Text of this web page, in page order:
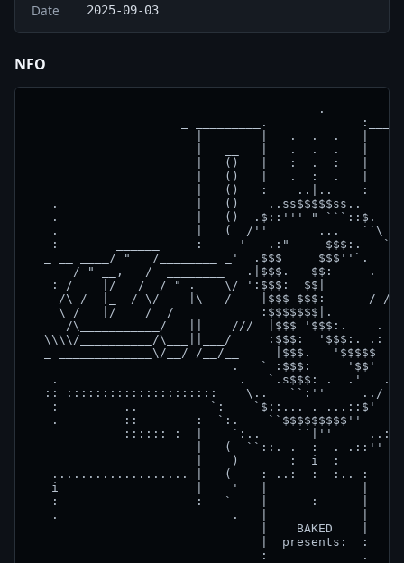
Date 2025-09-03
NFO
                                        .
_ _________.
|        |   .  .  .   |
|   __   |   .  .  .   |
|   ()   |   :  .  :   |
|   ()   |   .  :  .   |
|   ()   :    ..|..    :
.                   |   ()    ..ss$$$$$ss..
.                   |   ()  .$::''' " ```::$.
.                   |   (  /''       ...   ``\
:        ______     :     '   .:"     $$$:.   `
_ __ ____/ "   /________ _'  .$$$     $$$''`.
/ " __,   /  ________   .|$$$.   $$:     .
: /    |/   /  / " .    \/ ':$$$:  $$|
/\ /  |_  / \/    |\   /    |$$$ $$$:      / //
\ /   |/    /  /  __        :$$$$$$$|.
/\___________/   ||    ///  |$$$ '$$$:.    .
\\\\/__________/\___||___/     :$$$:  '$$$:. .: /
_ _____________\/__/ /__/__     |$$$.   '$$$$$
                            .   ` :$$$:     '$$'  .
.                         .   `.s$$$: .  .'   .
:: :::::::::::::::::::::    \..   ``:''     ../
:         ..          `:    `$::... . ...::$'
.         ::        :  `:.    ``$$$$$$$$$''
:::::: :  |    `:..     ``|''     ..:'
|   (  ``::. .  :  . .::'' (
|    )       :  i  :
................... |   (    : ..:  :  :.. :   (
i                   |    '   |             |
:                   :   `    |      :      |   `
.                        .   |             |
                                |    BAKED    |
                                |  presents:  :
                                :             .